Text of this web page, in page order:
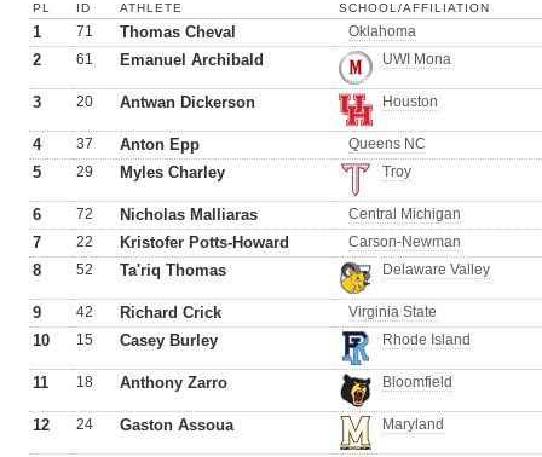
PL ID ATHLETE SCHOOL/AFFILIATION
1 71 Thomas Cheval Oklahoma
2 61 Emanuel Archibald UWI Mona
3 20 Antwan Dickerson Houston
4 37 Anton Epp Queens NC
5 29 Myles Charley Troy
6 72 Nicholas Malliaras Central Michigan
7 22 Kristofer Potts-Howard Carson-Newman
8 52 Ta'riq Thomas Delaware Valley
9 42 Richard Crick Virginia State
10 15 Casey Burley Rhode Island
11 18 Anthony Zarro Bloomfield
12 24 Gaston Assoua Maryland